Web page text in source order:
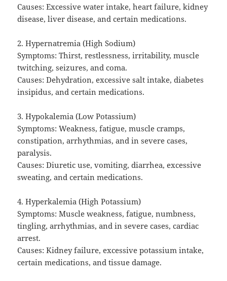
Causes: Excessive water intake, heart failure, kidney
disease, liver disease, and certain medications.
2. Hypernatremia (High Sodium)
Symptoms: Thirst, restlessness, irritability, muscle
twitching, seizures, and coma.
Causes: Dehydration, excessive salt intake, diabetes
insipidus, and certain medications.
3. Hypokalemia (Low Potassium)
Symptoms: Weakness, fatigue, muscle cramps,
constipation, arrhythmias, and in severe cases,
paralysis.
Causes: Diuretic use, vomiting, diarrhea, excessive
sweating, and certain medications.
4. Hyperkalemia (High Potassium)
Symptoms: Muscle weakness, fatigue, numbness,
tingling, arrhythmias, and in severe cases, cardiac
arrest.
Causes: Kidney failure, excessive potassium intake,
certain medications, and tissue damage.